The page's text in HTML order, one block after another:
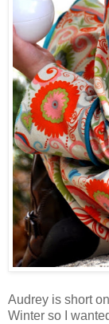
Audrey is short
Winter so I